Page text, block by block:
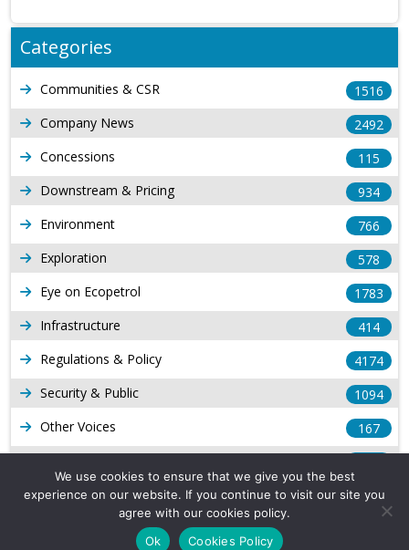
Categories
Communities & CSR
1516
Company News
2492
Concessions
115
Downstream & Pricing
934
Environment
766
Exploration
578
Eye on Ecopetrol
1783
Infrastructure
414
Regulations & Policy
4174
Security & Public
1094
Other Voices
167
Production
539
Long Form Reports
We use cookies to ensure that we give you the best
experience on our website. If you continue to visit our site you
agree with our cookies policy.
Ok
Cookies Policy